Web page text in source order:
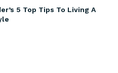
5 Top Tips To Living A